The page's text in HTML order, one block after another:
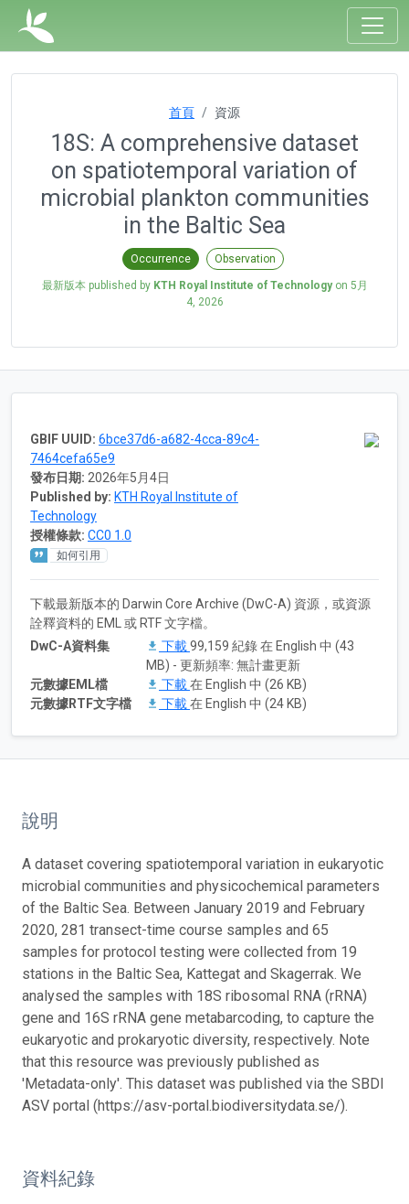
首頁 資源
18S: A comprehensive dataset
on spatiotemporal variation of
microbial plankton communities
in the Baltic Sea
Occurrence Observation
最新版本 published by KTH Royal Institute of Technologyon 5月
4, 2026
GBIF UUID: 6bce37d6-a682-4cca-89c4-
7464cefa65e9
發布日期: 2026年5月4日
Published by: KTH Royal Institute of
Technology
授權條款: CC0 1.0
如何引用
下載最新版本的 Darwin Core Archive (DwC-A) 資源，或資源
詮釋資料的 EML 或 RTF 文字檔。
DwC-A資料集
下載99,159 紀錄 在 English 中 (43
MB) - 更新頻率: 無計畫更新
元數據EML檔
下載在 English 中 (26 KB)
元數據RTF文字檔
下載在 English 中 (24 KB)
說明
A dataset covering spatiotemporal variation in eukaryotic
microbial communities and physicochemical parameters
of the Baltic Sea. Between January 2019 and February
2020, 281 transect-time course samples and 65
samples for protocol testing were collected from 19
stations in the Baltic Sea, Kattegat and Skagerrak. We
analysed the samples with 18S ribosomal RNA (rRNA)
gene and 16S rRNA gene metabarcoding, to capture the
eukaryotic and prokaryotic diversity, respectively. Note
that this resource was previously published as
'Metadata-only'. This dataset was published via the SBDI
ASV portal (https://asv-portal.biodiversitydata.se/).
資料紀錄